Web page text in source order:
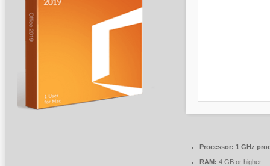
Processor: 1 GHz
RAM: 4 GB or higher